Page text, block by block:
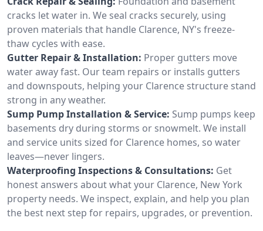
cracks let water in. We seal cracks securely, using
proven materials that handle Clarence, NY's freeze-
thaw cycles with ease.
Gutter Repair & Installation: Proper gutters move
water away fast. Our team repairs or installs gutters
and downspouts, helping your Clarence structure stand
strong in any weather.
Sump Pump Installation & Service: Sump pumps keep
basements dry during storms or snowmelt. We install
and service units sized for Clarence homes, so water
leaves—never lingers.
Waterproofing Inspections & Consultations: Get
honest answers about what your Clarence, New York
property needs. We inspect, explain, and help you plan
the best next step for repairs, upgrades, or prevention.